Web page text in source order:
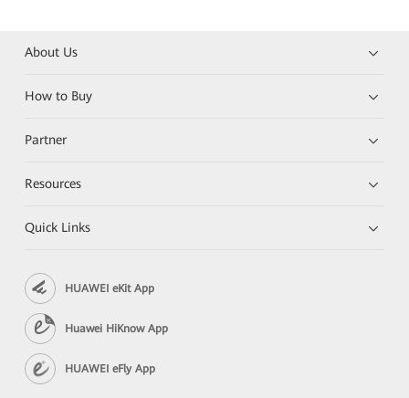
About Us
How to Buy
Partner
Resources
Quick Links
HUAWEI eKit App
Huawei HiKnow App
HUAWEI eFly App